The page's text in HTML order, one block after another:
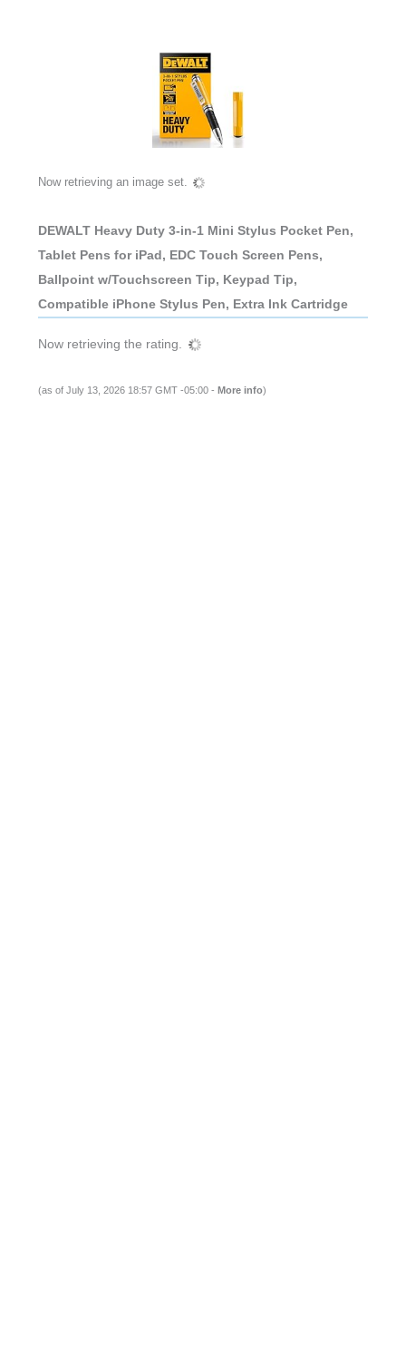
Now retrieving an image set.
DEWALT Heavy Duty 3-in-1 Mini Stylus Pocket Pen,
Tablet Pens for iPad, EDC Touch Screen Pens,
Ballpoint w/Touchscreen Tip, Keypad Tip,
Compatible iPhone Stylus Pen, Extra Ink Cartridge
Now retrieving the rating.
(as of July 13, 2026 18:57 GMT -05:00 - More info)